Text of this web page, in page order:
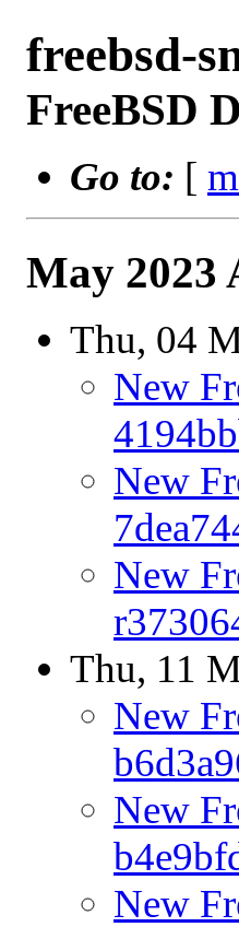
freebsd-
FreeBSD
Go to: [
May 2023
Thu, 04
New
New
New
Thu, 11
New
New
New